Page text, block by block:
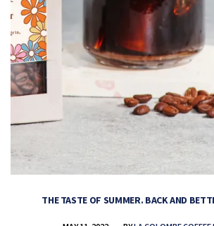
THE TASTE OF SUMMER. BACK AND